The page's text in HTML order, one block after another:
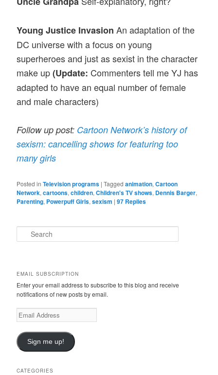
Young Justice Invasion An adaptation of the
DC universe with a focus on young
superheroes and just as sexist in the character
make up(Update: Commenters tell me YJ has
adapted to have an equal number of female
and male characters)
Follow up post: Cartoon Network’s history of
sexism: cancelling shows for featuring too
many girls
Posted in Television programs |Tagged animation,Cartoon
Network,cartoons,children,Children's TV shows, Dennis Barger,
Parenting, Powerpuff Girls,sexism |97 Replies
e
h
EMAIL SUBSCRIPTION
Enter your email address to subscribe to this blog and receive
notifications of new posts by email.
Email
Address
Sign me up!
CATEGORIES